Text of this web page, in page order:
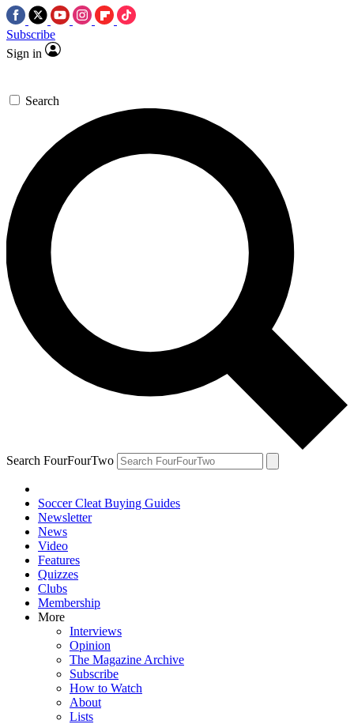
Subscribe
Sign in
Search
Search FourFourTwo
Soccer Cleat Buying Guides
Newsletter
News
Video
Features
Quizzes
Clubs
Membership
More
Interviews
Opinion
The Magazine Archive
Subscribe
How to Watch
About
Lists